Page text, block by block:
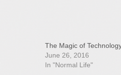
The Magic of
June 26, 2016
In "Normal Life"